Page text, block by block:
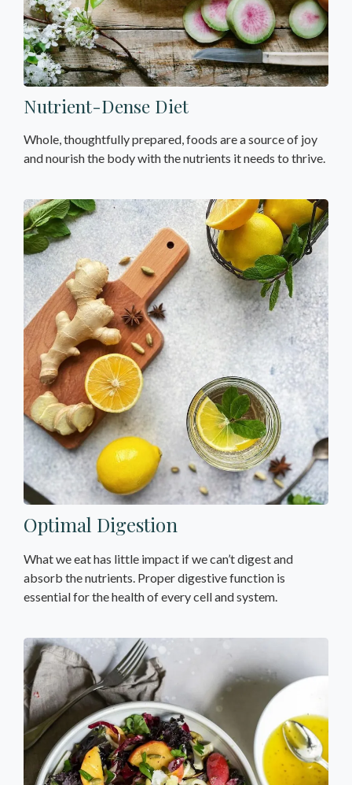
Nutrient-Dense Diet
Whole, thoughtfully prepared, foods are a source of joy
and nourish the body with the nutrients it needs to thrive.
Optimal Digestion
What we eat has little impact if we can’t digest and
absorb the nutrients. Proper digestive function is
essential for the health of every cell and system.